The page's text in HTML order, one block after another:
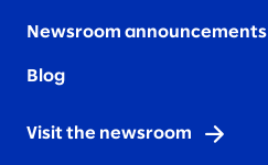
Newsroom announcements
Blog
Visit the newsroom